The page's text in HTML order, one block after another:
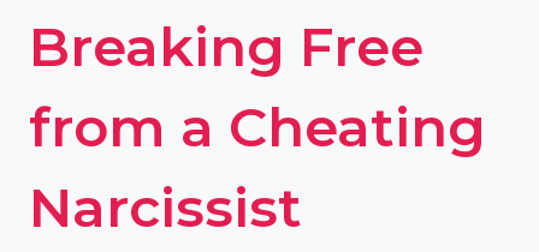
Breaking Free
from a Cheating
Narcissist